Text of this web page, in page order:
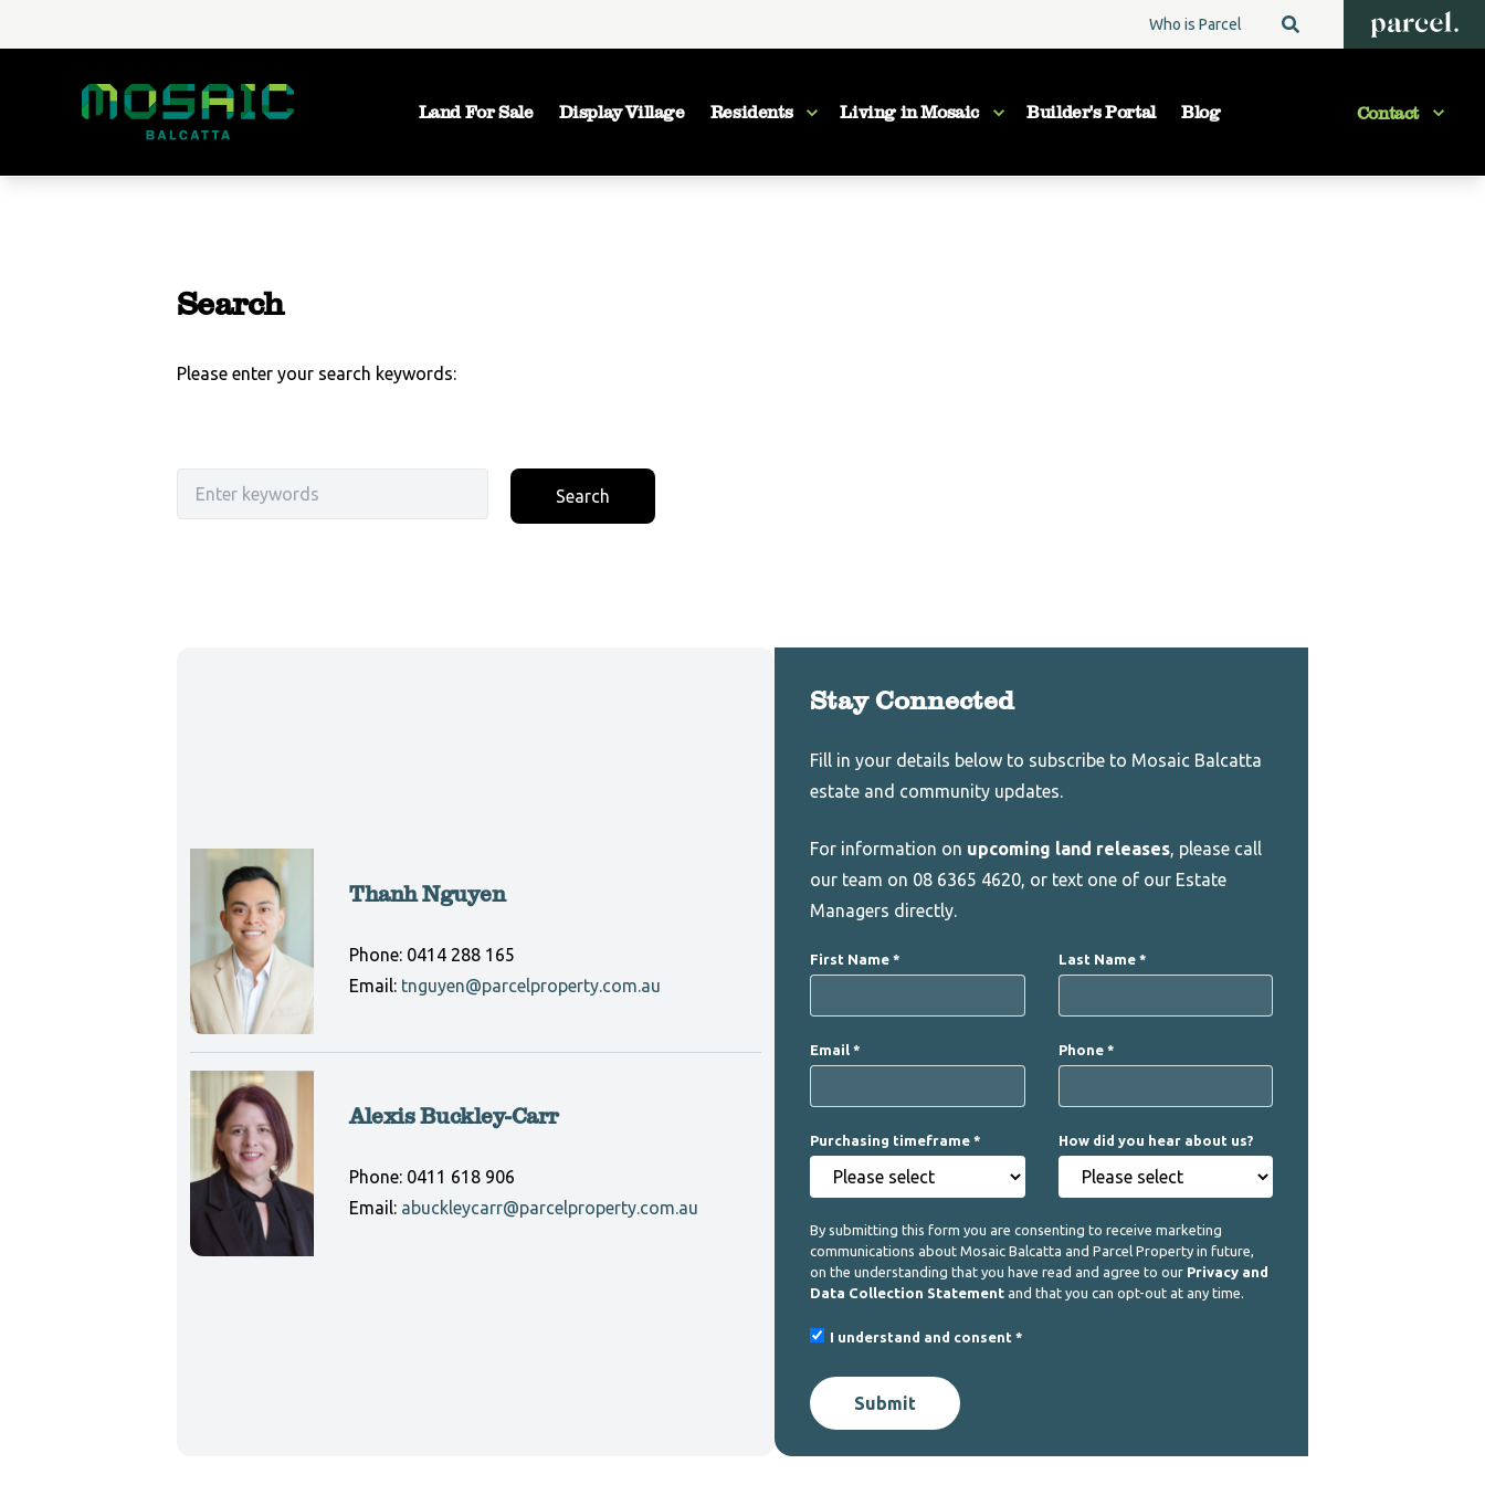
Who is Parcel
Land For Sale Display Village Residents Living in Mosaic Builder's Portal Blog Contact
Search
Please enter your search keywords:
Search
Thanh Nguyen
Phone: 0414 288 165
Email: tnguyen@parcelproperty.com.au
Alexis Buckley-Carr
Phone: 0411 618 906
Email: abuckleycarr@parcelproperty.com.au
Stay Connected
this
field
Check
Fill in your details below to subscribe to Mosaic Balcatta
estate and community updates.
For information on upcoming land releases, please call
our team on 08 6365 4620, or text one of our Estate
Managers directly.
First Name Last Name
Email Phone
Purchasing timeframe How did you hear about us?
By submitting this form you are consenting to receive marketing
communications about Mosaic Balcatta and Parcel Property in future,
on the understanding that you have read and agree to our Privacy and
Data Collection Statement and that you can opt-out at any time.
I understand and consent
Submit